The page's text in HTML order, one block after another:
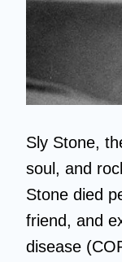
Sly Stone,
soul, and
Stone died
friend, and
disease